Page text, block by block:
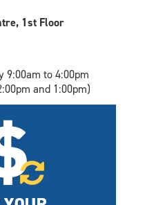
1st Floor
9:00am to 4:00pm
and 1:00pm)